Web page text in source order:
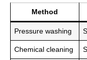
Method
Pressure washing
Chemical cleaning